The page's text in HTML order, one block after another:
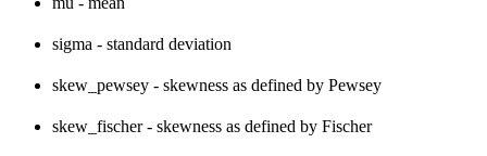
sigma - standard deviation
skew_pewsey - skewness as defined by Pewsey
skew_fischer - skewness as defined by Fischer